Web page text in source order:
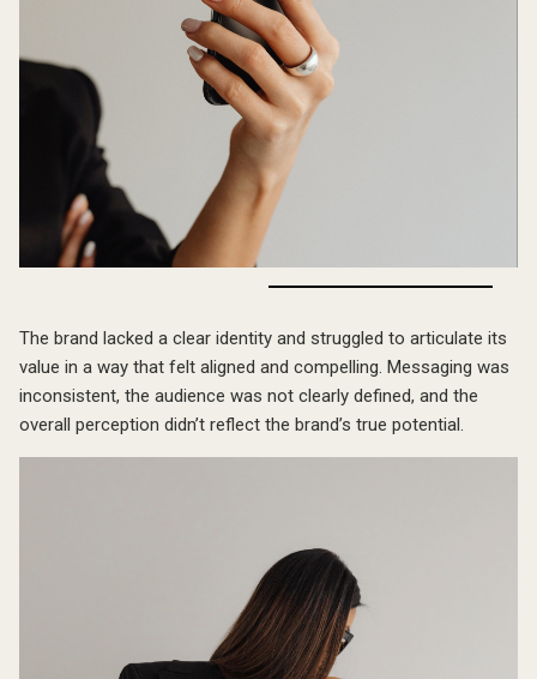
The brand lacked a clear identity and struggled to articulate its
value in a way that felt aligned and compelling. Messaging was
inconsistent, the audience was not clearly defined, and the
overall perception didn’t reflect the brand’s true potential.